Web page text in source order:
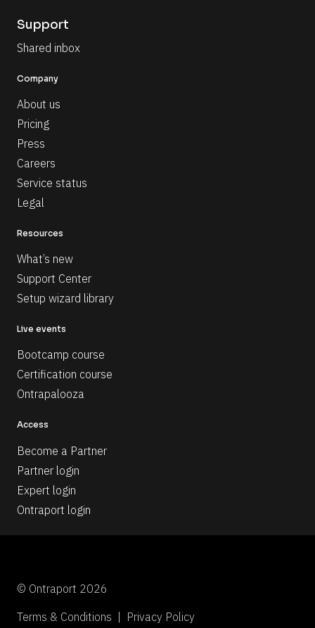
Support
Shared inbox
Company
About us
Pricing
Press
Careers
Service status
Legal
Resources
What’s new
Support Center
Setup wizard library
Live events
Bootcamp course
Certification course
Ontrapalooza
Access
Become a Partner
Partner login
Expert login
Ontraport login
© Ontraport 2026
Terms & Conditions  |  Privacy Policy